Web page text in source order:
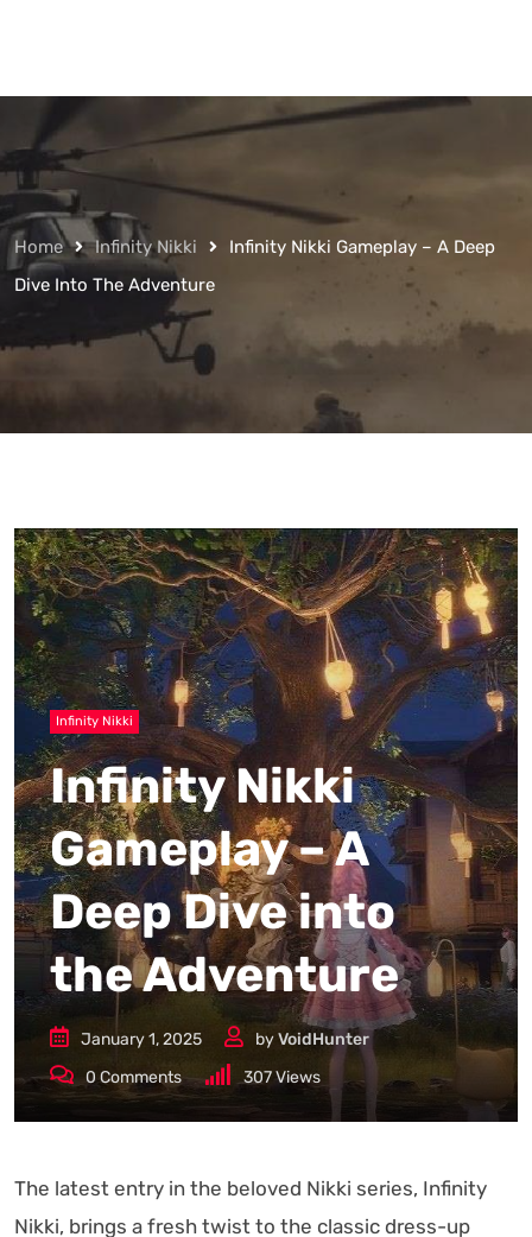
Home Infinity Nikki
Infinity Nikki Gameplay – A Deep
Dive Into The Adventure
Infinity Nikki
Infinity Nikki
Gameplay – A
Deep Dive into
the Adventure
January 1, 2025 byVoidHunter
0Comments 307Views
The latest entry in the beloved Nikki series, Infinity
Nikki, brings a fresh twist to the classic dress-up